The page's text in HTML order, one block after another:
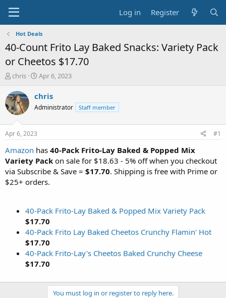
Log in Register
Hot Deals
40-Count Frito Lay Baked Snacks: Variety Pack
or Cheetos $17.70
T
r
e
a
t
a
t
e
r
chris
S
a
t
e
Apr 6, 2023
chris
Administrator Staff member
Apr 6, 2023 #1
Amazon has 40-Pack Frito-Lay Baked & Popped Mix
Variety Pack on sale for $18.63 - 5% off when you checkout
via Subscribe & Save = $17.70. Shipping is free with Prime or
$25+ orders.
40-Pack Frito-Lay Baked & Popped Mix Variety Pack
$17.70
40-Pack Frito Lay Baked Cheetos Crunchy Flamin' Hot
$17.70
40-Pack Frito-Lay's Cheetos Baked Crunchy Cheese
$17.70
You must log in or register to reply here.